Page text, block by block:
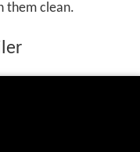
them clean.